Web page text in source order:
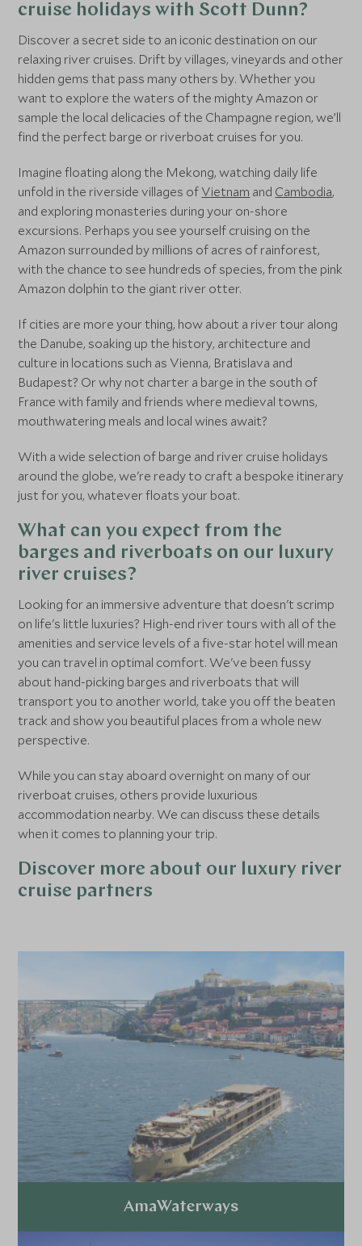
cruise holidays with Scott Dunn?
Discover a secret side to an iconic destination on our
relaxing river cruises. Drift by villages, vineyards and other
hidden gems that pass many others by. Whether you
want to explore the waters of the mighty Amazon or
sample the local delicacies of the Champagne region, we’ll
find the perfect barge or riverboat cruises for you.
Imagine floating along the Mekong, watching daily life
unfold in the riverside villages ofVietnam and Cambodia,
and exploring monasteries during your on-shore
excursions. Perhaps you see yourself cruising on the
Amazon surrounded by millions of acres of rainforest,
with the chance to see hundreds of species, from the pink
Amazon dolphin to the giant river otter.
If cities are more your thing, how about a river tour along
the Danube, soaking up the history, architecture and
culture in locations such as Vienna, Bratislava and
Budapest? Or why not charter a barge in the south of
France with family and friends where medieval towns,
mouthwatering meals and local wines await?
With a wide selection of barge and river cruise holidays
around the globe, we're ready to craft a bespoke itinerary
just for you, whatever floats your boat.
What can you expect from the
barges and riverboats on our luxury
river cruises?
Looking for an immersive adventure that doesn't scrimp
on life's little luxuries? High-end river tours with all of the
amenities and service levels of a five-star hotel will mean
you can travel in optimal comfort. We've been fussy
about hand-picking barges and riverboats that will
transport you to another world, take you off the beaten
track and show you beautiful places from a whole new
perspective.
While you can stay aboard overnight on many of our
riverboat cruises, others provide luxurious
accommodation nearby. We can discuss these details
when it comes to planning your trip.
Discover more about our luxury river
cruise partners
AmaWaterways